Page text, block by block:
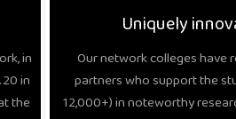
in
in
the
Uniquely
Our network colleges have
partners who support the
12,000+) in noteworthy